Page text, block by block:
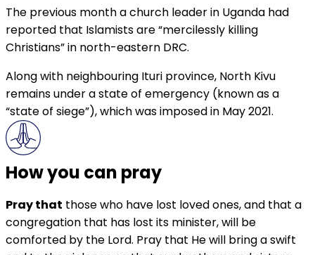
The previous month a church leader in Uganda had
reported that Islamists are “mercilessly killing
Christians” in north-eastern DRC.
Along with neighbouring Ituri province, North Kivu
remains under a state of emergency (known as a
“state of siege”), which was imposed in May 2021.
How you can pray
Pray that those who have lost loved ones, and that a
congregation that has lost its minister, will be
comforted by the Lord. Pray that He will bring a swift